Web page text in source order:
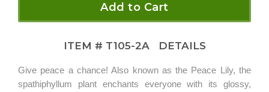
Add to Cart
ITEM # T105-2A DETAILS
Give peace a chance! Also known as the Peace Lily, the
spathiphyllum plant enchants everyone with its glossy,